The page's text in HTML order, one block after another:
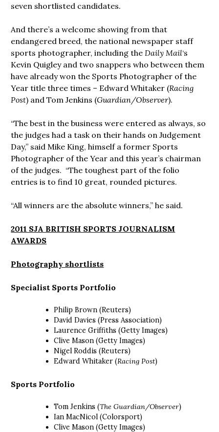
seven shortlisted candidates.
And there’s a welcome showing from that
endangered breed, the national newspaper staff
sports photographer, including theDaily Mail‘s
Kevin Quigley and two snappers who between them
have already won the Sports Photographer of the
Year title three times – Edward Whitaker (Racing
Post) and Tom Jenkins (Guardian/Observer).
“The best in the business were entered as always, so
the judges had a task on their hands on Judgement
Day,” said Mike King, himself a former Sports
Photographer of the Year and this year’s chairman
of the judges. “The toughest part of the folio
entries is to find 10 great, rounded pictures.
“All winners are the absolute winners,” he said.
2011 SJA BRITISH SPORTS JOURNALISM
AWARDS
Photography shortlists
Specialist Sports Portfolio
Philip Brown (Reuters)
David Davies (Press Association)
Laurence Griffiths (Getty Images)
Clive Mason (Getty Images)
Nigel Roddis (Reuters)
Edward Whitaker (Racing Post)
Sports Portfolio
Tom Jenkins (The Guardian/Observer)
Ian MacNicol (Colorsport)
Clive Mason (Getty Images)